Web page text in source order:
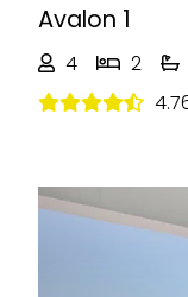
Avalon 1
4 2